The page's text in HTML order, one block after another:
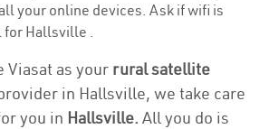
your online devices. Ask if wifi is
for Hallsville .
Viasat as your rural satellite
in Hallsville, we take care
you in Hallsville. All you do is